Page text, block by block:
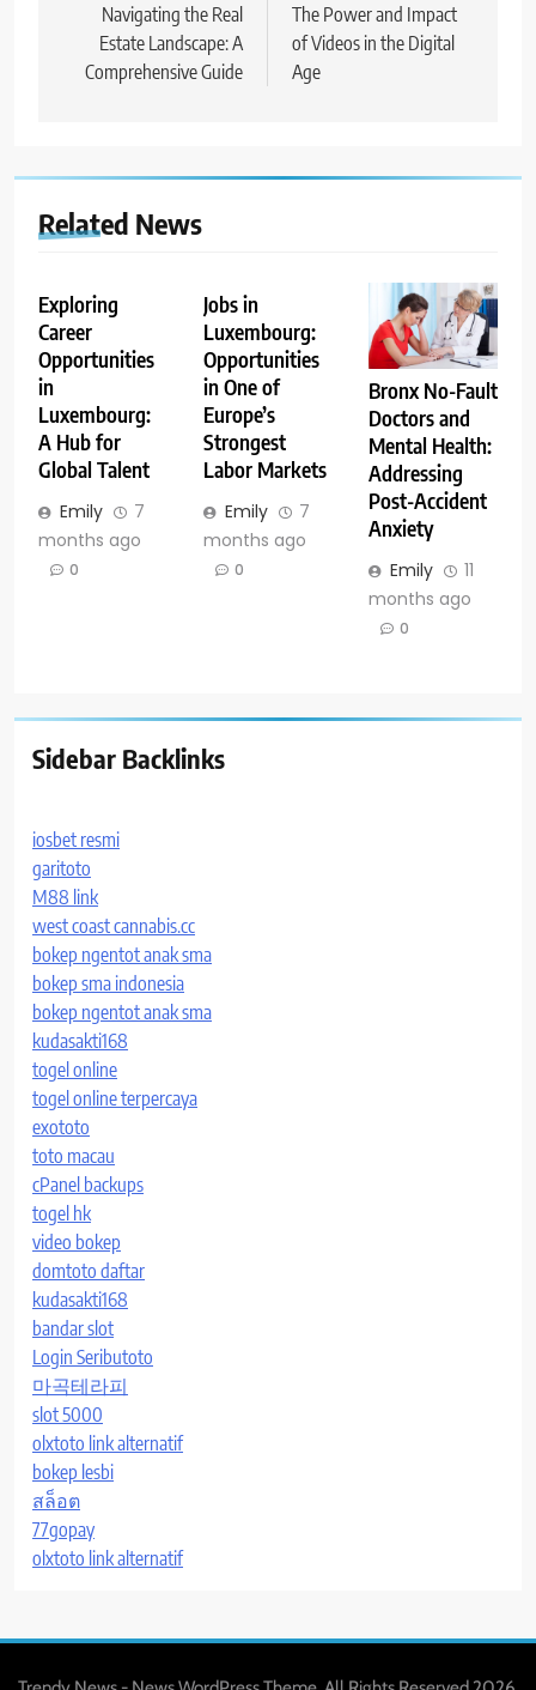
navigation
Navigating the Real
Estate Landscape: A
Comprehensive Guide
The Power and Impact
of Videos in the Digital
Age
Related News
Exploring
Career
Opportunities
in
Luxembourg:
A Hub for
Global Talent
Emily
7
months ago
0
Jobs in
Luxembourg:
Opportunities
in One of
Europe’s
Strongest
Labor Markets
Emily
7
months ago
0
Bronx No-Fault
Doctors and
Mental Health:
Addressing
Post-Accident
Anxiety
Emily
11
months ago
0
Sidebar Backlinks
iosbet resmi
garitoto
M88 link
west coast cannabis.cc
bokep ngentot anak sma
bokep sma indonesia
bokep ngentot anak sma
kudasakti168
togel online
togel online terpercaya
exototo
toto macau
cPanel backups
togel hk
video bokep
domtoto daftar
kudasakti168
bandar slot
Login Seributoto
마곡테라피
slot 5000
olxtoto link alternatif
bokep lesbi
สล็อต
77gopay
olxtoto link alternatif